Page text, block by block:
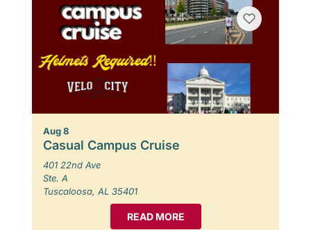
Aug 8
Casual Campus Cruise
401 22nd Ave
Ste. A
Tuscaloosa, AL 35401
READ MORE